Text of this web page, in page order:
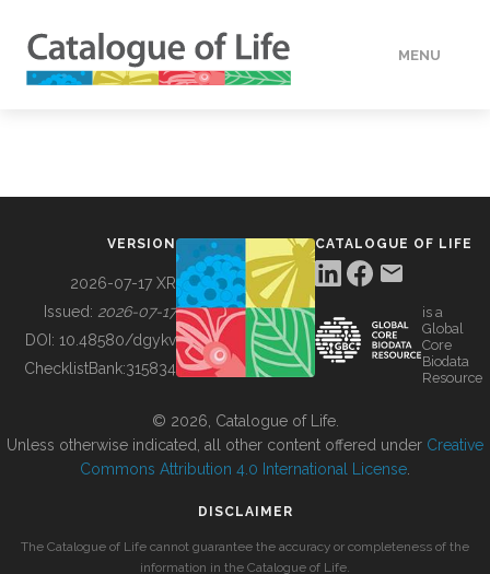
MENU
BUILDING COL
VERSION
2026-07-17 XR
Issued: 2026-07-17
DOI: 10.48580/dgykv
ChecklistBank:315834
CATALOGUE OF LIFE
is a
Global
Core
Biodata
Resource
© 2026, Catalogue of Life.
Unless otherwise indicated, all other content offered under Creative
Commons Attribution 4.0 International License
DISCLAIMER
The Catalogue of Life cannot guarantee the accuracy or completeness of the
information in the Catalogue of Life.